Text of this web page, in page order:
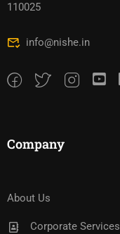
110025
info@nishe.in
Company
About Us
Corporate Services